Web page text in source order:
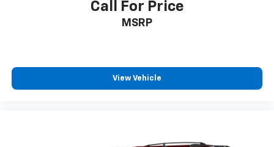
Call For Price
MSRP
View Vehicle